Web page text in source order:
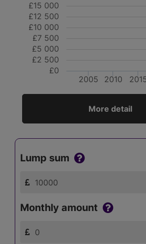
2005 2010
£0
£2 500
£5 000
£7 500
£10 000
£12 500
£15 000
More detail
Lump sum
Monthly amount